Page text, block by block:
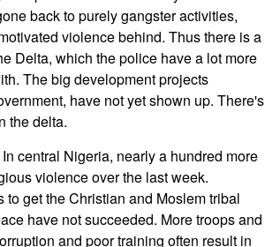
back to purely gangster activities,
violence behind. Thus there is a
Delta, which the police have a lot more
The big development projects
have not yet shown up. There's
the delta.
central Nigeria, nearly a hundred more
violence over the last week.
to get the Christian and Moslem tribal
have not succeeded. More troops and
and poor training often result in